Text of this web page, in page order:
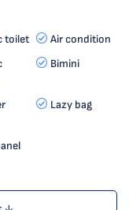
toilet
Air condition
Bimini
Lazy bag